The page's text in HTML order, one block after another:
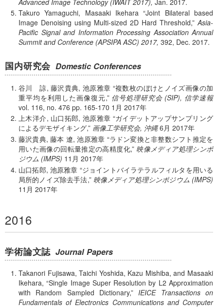
Takuro Yamaguchi, Masaaki Ikehara
Joint Bilateral based
Image Denoising using Multi-sized 2D Hard Threshold, Asia-
Pacific Signal and Information Processing Association Annual
Summit and Conference (APSIPA ASC) 2017, 392, Dec. 2017.
国内研究会 Domestic Conferences
谷川 諒, 藤沢貴典, 池原雅章 複数枚のぼけとノイズ画像の加
重平均を利用した画像復元, 信号処理研究会 (SIP), 信学速報
vol. 116, no. 476 pp. 165-170 1月 2017年
上木洋介, 山口拓郎, 池原雅章 ガイデットアップサンプリング
によるデモザイキング, 画像工学研究会, 沖縄 6月 2017年
藤沢貴典, 藤本 遼, 池原雅章 ラドン変換と非整数シフト推定を
用いた画像の回転量推定の高精度化, 映像メディア処理シンポ
ジウム (IMPS) 11月 2017年
山口拓郎, 池原雅章 ジョイントバイラテラルフィルタを用いる
局所的ノイズ除去手法, 映像メディア処理シンポジウム (IMPS)
11月 2017年
2016
学術論文誌 Journal Papers
Takanori Fujisawa, Taichi Yoshida, Kazu Mishiba, and Masaaki
Ikehara, Single Image Super Resolution by L2 Approximation
with Random Sampled Dictionary,
IEICE Transactions on
Fundamentals of Electronics Communications and Computer